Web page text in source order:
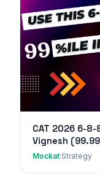
CAT 2026 6-
Vignesh
Mockat·Strategy